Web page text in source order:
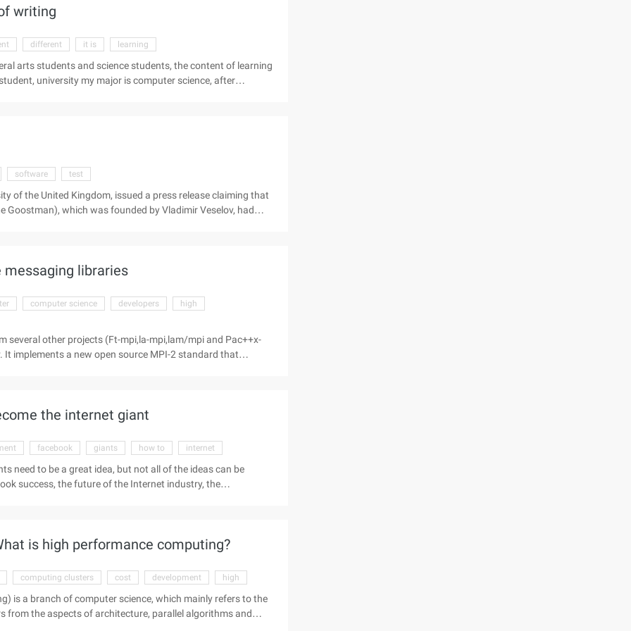
integration ...
writing
different it is learning
arts students and science students, the content of learning
university my major is computer science, after
has never been bridged ...
software test
of the United Kingdom, issued a press release claiming that
which was founded by Vladimir Veselov, had
messaging libraries
computer science developers
high
several other projects (Ft-mpi,la-mpi,lam/mpi and Pac++x-
implements a new open source MPI-2 standard that
the internet giant
facebook giants how to internet
need to be a great idea, but not all of the ideas can be
success, the future of the Internet industry, the
is high performance computing?
computing clusters cost development high
is a branch of computer science, which mainly refers to the
from the aspects of architecture, parallel algorithms and